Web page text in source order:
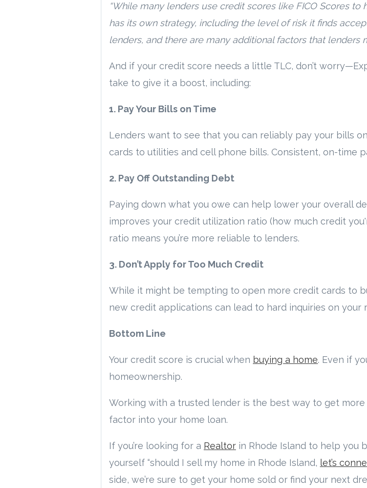
“While many lenders use credit scores like FICO Scores
has its own strategy, including the level of risk it finds
lenders, and there are many additional factors that lenders
And if your credit score needs a little TLC, don’t
take to give it a boost, including:
1. Pay Your Bills on Time
Lenders want to see that you can reliably pay your bills
cards to utilities and cell phone bills. Consistent, on-time
2. Pay Off Outstanding Debt
Paying down what you owe can help lower your overall
improves your credit utilization ratio (how much credit
ratio means you’re more reliable to lenders.
3. Don’t Apply for Too Much Credit
While it might be tempting to open more credit cards to
new credit applications can lead to hard inquiries on
Bottom Line
Your credit score is crucial when buying a home. Even if
homeownership.
Working with a trusted lender is the best way to get
factor into your home loan.
If you’re looking for a Realtor in Rhode Island to help you
yourself “should I sell my home in Rhode Island, let’s
side, we’re sure to get your home sold or find your next